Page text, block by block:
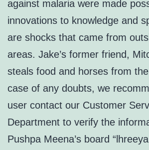
against malaria were made
innovations to knowledge and
are shocks that came from
areas. Jake’s former friend,
steals food and horses from
case of any doubts, we
user contact our Customer
Department to verify the
Pushpa Meena’s board